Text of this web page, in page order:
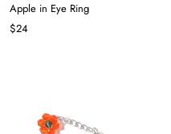
Apple in Eye Ring
$24